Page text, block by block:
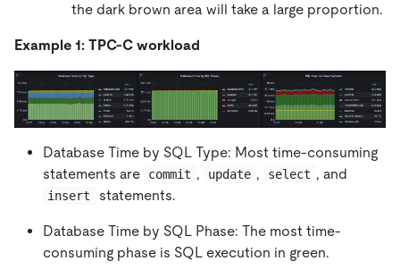
the dark brown area will take a large proportion.
Example 1: TPC-C workload
Database Time by SQL Type: Most time-consuming
statements are
commit , update , select , and
insert statements.
Database Time by SQL Phase: The most time-
consuming phase is SQL execution in green.